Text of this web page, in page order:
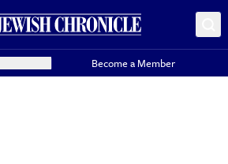
Become a Member